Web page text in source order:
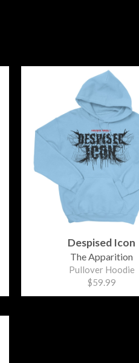
Despised Icon
The Apparition
Pullover Hoodie
$59.99